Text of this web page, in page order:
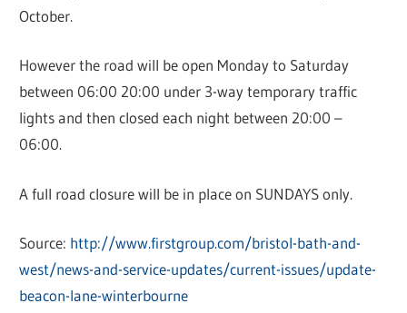
October.
However the road will be open Monday to Saturday
between 06:00 20:00 under 3-way temporary traffic
lights and then closed each night between 20:00 –
06:00.
A full road closure will be in place on SUNDAYS only.
Source: http://www.firstgroup.com/bristol-bath-and-
west/news-and-service-updates/current-issues/update-
beacon-lane-winterbourne